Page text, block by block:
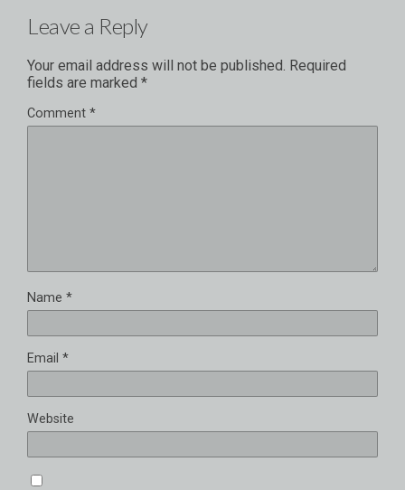
Leave a Reply
Your email address will not be published. Required
fields are marked *
Comment *
Name *
Email *
Website